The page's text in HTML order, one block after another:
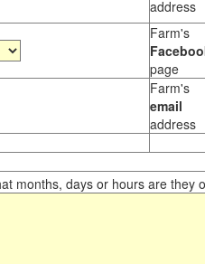
address
Farm's
page
Farm's
email
address
months, days or hours are they